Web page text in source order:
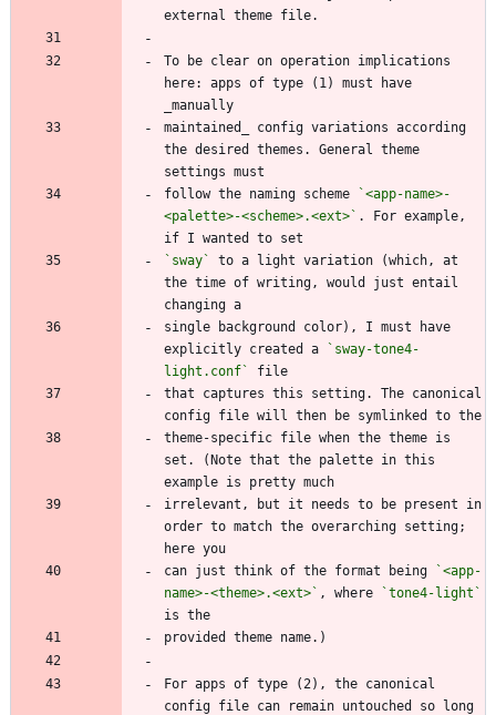
To be clear on operation implications
here: apps of type (1) must have
maintained_ config variations according
the desired themes. General theme
follow the naming scheme
`<app-name>-
<palette>-<scheme>.<ext>` . For example,
`sway`
to a light variation (which, at
the time of writing, would just entail
single background color), I must have
explicitly created a
`sway-tone4-
light.conf`
that captures this setting. The canonical
theme-specific file when the theme is
set. (Note that the palette in this
irrelevant, but it needs to be present in
order to match the overarching setting;
can just think of the format being
`<app-
name>-<theme>.<ext>` , where
`tone4-light`
For apps of type (2), the canonical
config file can remain untouched so long